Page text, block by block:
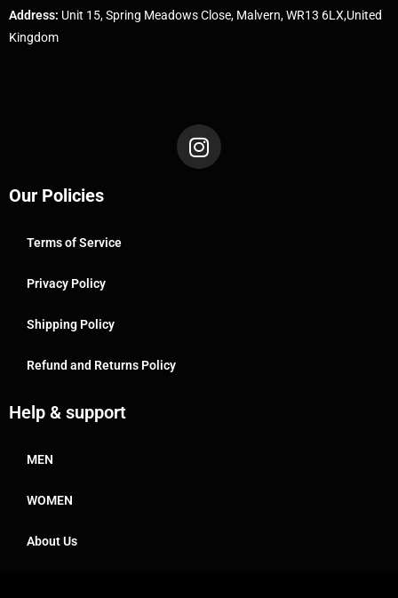
Address: Unit 15, Spring Meadows Close, Malvern, WR13 6LX,United
Kingdom
Our Policies
Terms of Service
Privacy Policy
Shipping Policy
Refund and Returns Policy
Help & support
MEN
WOMEN
About Us